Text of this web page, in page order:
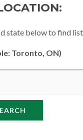
state below to find
Toronto, ON)